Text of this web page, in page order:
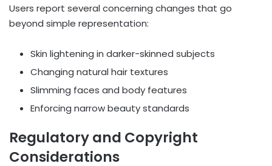
Users report several concerning changes that go
beyond simple representation:
Skin lightening in darker-skinned subjects
Changing natural hair textures
Slimming faces and body features
Enforcing narrow beauty standards
Regulatory and Copyright
Considerations